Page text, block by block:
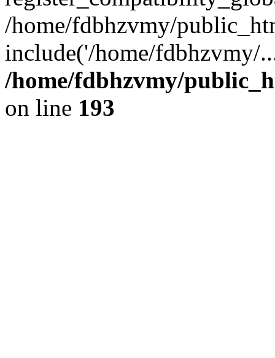
/home/fdbhzvmy/
include('/home/
/home/fdbhzvmy/
on line 193